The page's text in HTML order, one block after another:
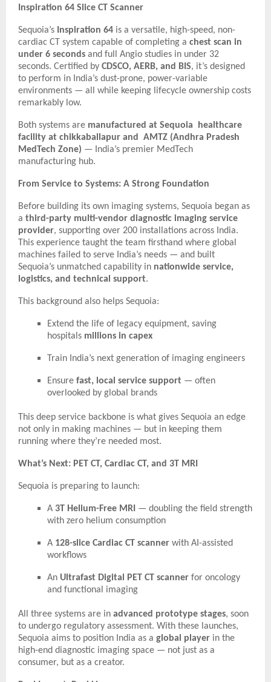
Inspiration 64 Slice CT Scanner
Sequoia’s Inspiration 64 is a versatile, high-speed, non-
cardiac CT system capable of completing a chest scan in
under 6 seconds and full Angio studies in under 32
seconds. Certified by CDSCO, AERB, and BIS, it’s designed
to perform in India’s dust-prone, power-variable
environments — all while keeping lifecycle ownership costs
remarkably low.
Both systems are manufactured at Sequoia healthcare
facility at chikkaballapur and AMTZ (Andhra Pradesh
MedTech Zone) — India’s premier MedTech
manufacturing hub.
From Service to Systems: A Strong Foundation
Before building its own imaging systems, Sequoia began as
a third-party multi-vendor diagnostic imaging service
provider, supporting over 200 installations across India.
This experience taught the team firsthand where global
machines failed to serve India’s needs — and built
Sequoia’s unmatched capability in nationwide service,
logistics, and technical support.
This background also helps Sequoia:
Extend the life of legacy equipment, saving
hospitals millions in capex
Train India’s next generation of imaging engineers
Ensure fast, local service support — often
overlooked by global brands
This deep service backbone is what gives Sequoia an edge
not only in making machines — but in keeping them
running where they’re needed most.
What’s Next: PET CT, Cardiac CT, and 3T MRI
Sequoia is preparing to launch:
A 3T Helium-Free MRI — doubling the field strength
with zero helium consumption
A 128-slice Cardiac CT scanner with AI-assisted
workflows
An Ultrafast Digital PET CT scanner for oncology
and functional imaging
All three systems are in advanced prototype stages, soon
to undergo regulatory assessment. With these launches,
Sequoia aims to position India as a global player in the
high-end diagnostic imaging space — not just as a
consumer, but as a creator.